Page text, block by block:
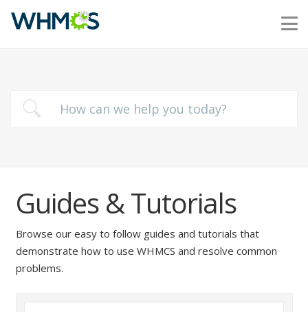
Guides & Tutorials
Browse our easy to follow guides and tutorials that
demonstrate how to use WHMCS and resolve common
problems.